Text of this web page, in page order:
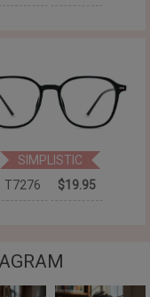
SIMPLISTIC
T7276
$19.95